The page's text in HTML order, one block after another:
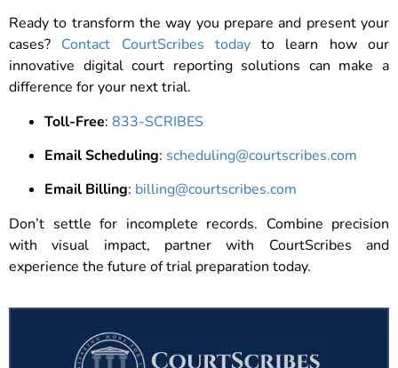
Ready to transform the way you prepare and present your
cases? Contact CourtScribes todayto learn how our
innovative digital court reporting solutions can make a
difference for your next trial.
Toll-Free: 833-SCRIBES
Email Scheduling: scheduling@courtscribes.com
Email Billing: billing@courtscribes.com
Don’t settle for incomplete records. Combine precision
with visual impact, partner with CourtScribes and
experience the future of trial preparation today.